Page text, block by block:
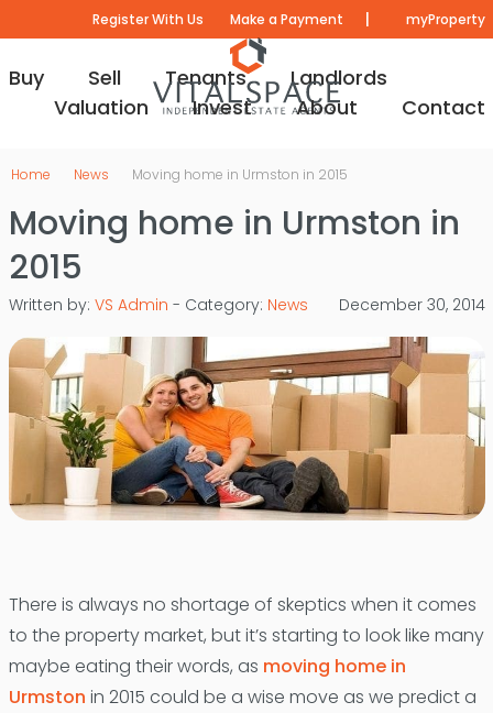
Register With Us Make a Payment | myProperty
Buy Sell Tenants
Landlords
Valuation
Invest About Contact
Home News Moving home in Urmston in 2015
Moving home in Urmston in
2015
Written by: VS Admin - Category: News December 30, 2014
There is always no shortage of skeptics when it comes
to the property market, but it’s starting to look like many
maybe eating their words, as moving home in
Urmston in 2015 could be a wise move as we predict a